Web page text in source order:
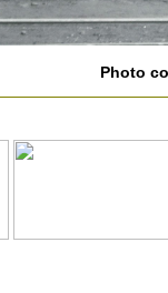
Photo